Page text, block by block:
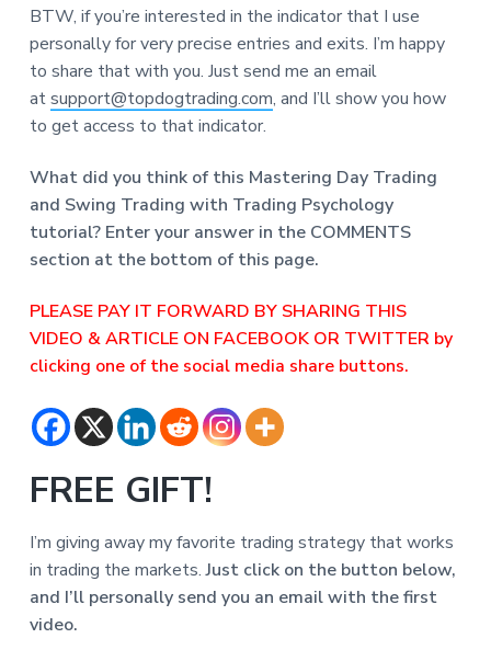
BTW, if you’re interested in the indicator that I use
personally for very precise entries and exits. I’m happy
to share that with you. Just send me an email
atsupport@topdogtrading.com, and I’ll show you how
to get access to that indicator.
What did you think of this Mastering Day Trading
and Swing Trading with Trading Psychology
tutorial? Enter your answer in the COMMENTS
section at the bottom of this page.
PLEASE PAY IT FORWARD BY SHARING THIS
VIDEO & ARTICLE ON FACEBOOK OR TWITTER by
clicking one of the social media share buttons.
FREE GIFT!
I’m giving away my favorite trading strategy that works
in trading the markets.Just click on the button below,
and I’ll personally send you an email with the first
video.